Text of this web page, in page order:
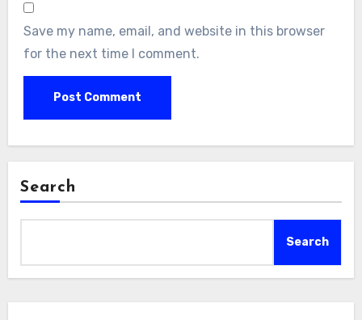
Save my name, email, and website in this browser
for the next time I comment.
Search
Search